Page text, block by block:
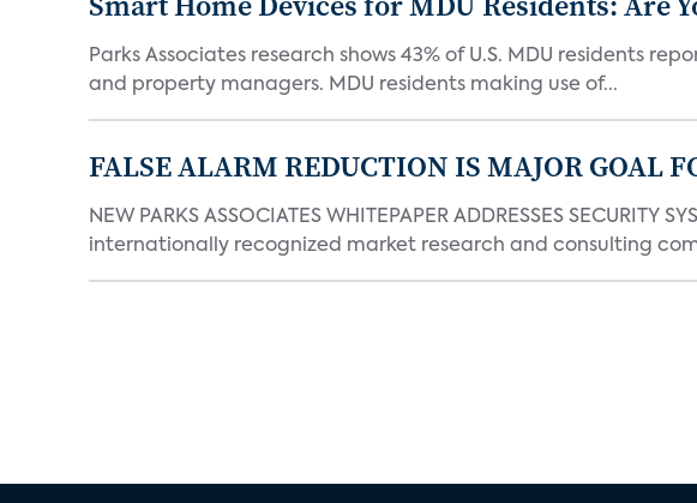
Parks Associates research shows 43% of U.S. MDU residents
and property managers. MDU residents making use of...
FALSE ALARM REDUCTION IS MAJOR GOAL
NEW PARKS ASSOCIATES WHITEPAPER ADDRESSES
internationally recognized market research and consulting